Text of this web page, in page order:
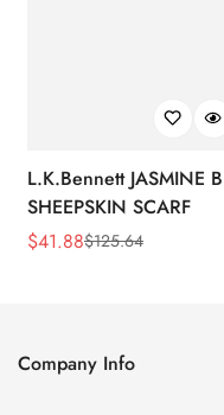
L.K.Bennett JASMINE
SHEEPSKIN SCARF
Sale
$41.88
Regular$125.64
Company Info